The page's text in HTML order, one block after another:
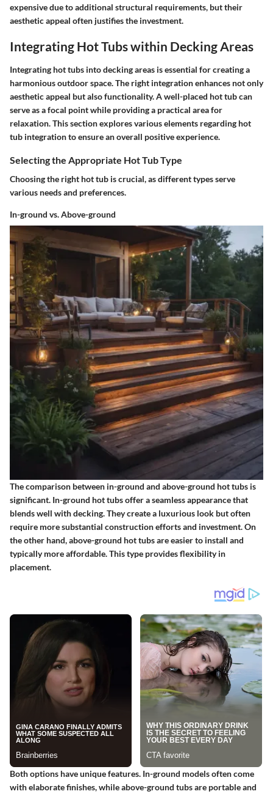
expensive due to additional structural requirements, but their
aesthetic appeal often justifies the investment.
Integrating Hot Tubs within Decking Areas
Integrating hot tubs into decking areas is essential for creating a
harmonious outdoor space. The right integration enhances not only
aesthetic appeal but also functionality. A well-placed hot tub can
serve as a focal point while providing a practical area for
relaxation. This section explores various elements regarding hot
tub integration to ensure an overall positive experience.
Selecting the Appropriate Hot Tub Type
Choosing the right hot tub is crucial, as different types serve
various needs and preferences.
In-ground vs. Above-ground
The comparison between in-ground and above-ground hot tubs is
significant. In-ground hot tubs offer a seamless appearance that
blends well with decking. They create a luxurious look but often
require more substantial construction efforts and investment. On
the other hand, above-ground hot tubs are easier to install and
typically more affordable. This type provides flexibility in
placement.
Both options have unique features. In-ground models often come
with elaborate finishes, while above-ground tubs are portable and